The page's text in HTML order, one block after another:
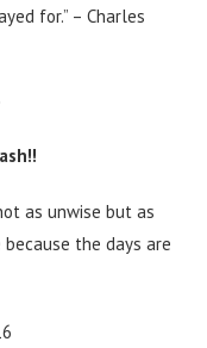
for.” – Charles
as unwise but as
the days are